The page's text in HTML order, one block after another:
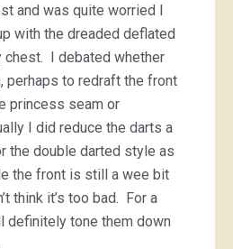
and was quite worried I
with the dreaded deflated
chest. I debated whether
perhaps to redraft the front
princess seam or
I did reduce the darts a
the double darted style as
the front is still a wee bit
think it’s too bad. For a
definitely tone them down